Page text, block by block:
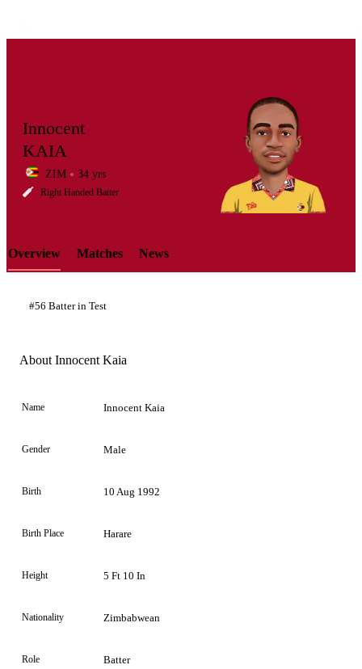
LCP
Element
Innocent
KAIA
ZIM 34 yrs
Right Handed Batter
Overview Matches News
#56 Batter in Test
About Innocent Kaia
Name Innocent Kaia
Gender Male
Birth 10 Aug 1992
Birth Place Harare
Height 5 Ft 10 In
Nationality Zimbabwean
Role Batter